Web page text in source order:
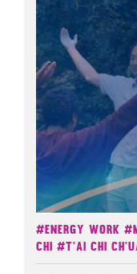
#Energy Work
Chi #T'ai Chi